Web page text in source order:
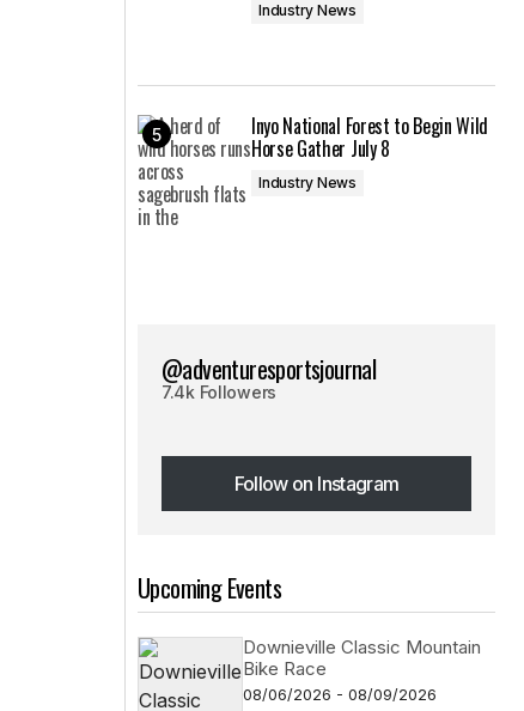
Industry News
Inyo National Forest to Begin Wild
Horse Gather July 8
Industry News
@adventuresportsjournal
7.4k Followers
Follow on Instagram
Follow on Instagram
Upcoming Events
Downieville Classic Mountain
Bike Race
08/06/2026 - 08/09/2026